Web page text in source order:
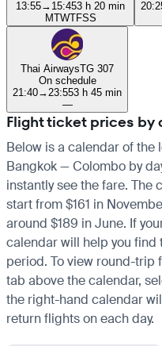
13:55→ 15:453 h 20 min
MTWTFSS
Thai AirwaysTG 307
On schedule
21:40→ 23:553 h 45 min
—
Flight ticket prices
Below is a calendar of
Bangkok — Colombo by
instantly see the fare. The
start from $161 in
around $189 in June. If
calendar will help you
period. To view round-trip
tab above the calendar,
the right-hand calendar
return flights on each day.